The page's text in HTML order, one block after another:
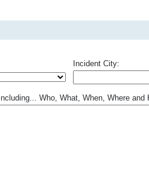
Incident City:
Who, What, When, Where and